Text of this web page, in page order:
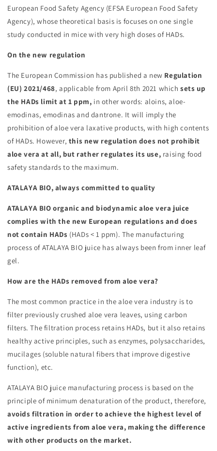
European Food Safety Agency (EFSA European Food Safety
Agency), whose theoretical basis is focuses on one single
study conducted in mice with very high doses of HADs.
On the new regulation
The European Commission has published a new Regulation
(EU) 2021/468, applicable from April 8th 2021 whichsets up
the HADs limit at 1 ppm, in other words: aloins, aloe-
emodinas, emodinas and dantrone. It will imply the
prohibition of aloe vera laxative products, with high contents
of HADs. However, this new regulation does not prohibit
aloe vera at all, but rather regulates its use, raising food
safety standards to the maximum.
ATALAYA BIO, always committed to quality
ATALAYA BIO organic and biodynamic aloe vera juice
complies with the new European regulations and does
not contain HADs (HADs < 1 ppm). The manufacturing
process of ATALAYA BIO juice has always been from inner leaf
gel.
How are the HADs removed from aloe vera?
The most common practice in the aloe vera industry is to
filter previously crushed aloe vera leaves, using carbon
filters. The filtration process retains HADs, but it also retains
healthy active principles, such as enzymes, polysaccharides,
mucilages (soluble natural fibers that improve digestive
function), etc.
ATALAYA BIO juice manufacturing process is based on the
principle of minimum denaturation of the product, therefore,
avoids filtration in order to achieve the highest level of
active ingredients from aloe vera, making the difference
with other products on the market.